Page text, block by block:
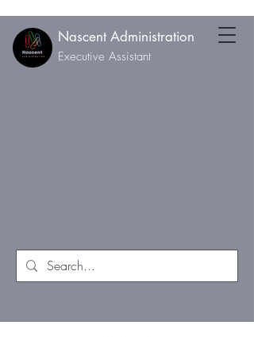
Nascent Administration
Executive Assistant